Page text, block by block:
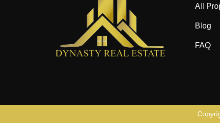
All
Blog
FAQ